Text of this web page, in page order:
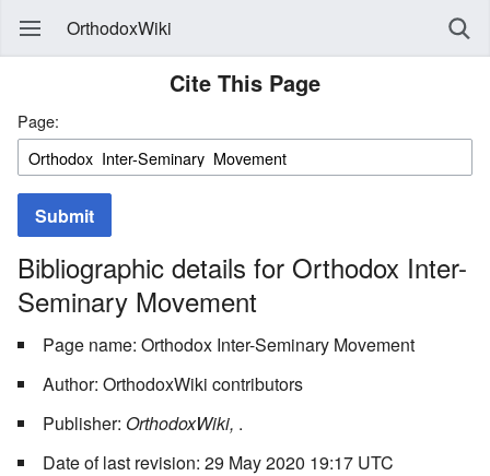
OrthodoxWiki
Cite This Page
Page:
Submit
Bibliographic details for Orthodox Inter-
Seminary Movement
Page name: Orthodox Inter-Seminary Movement
Author: OrthodoxWiki contributors
Publisher: OrthodoxWiki, .
Date of last revision: 29 May 2020 19:17 UTC